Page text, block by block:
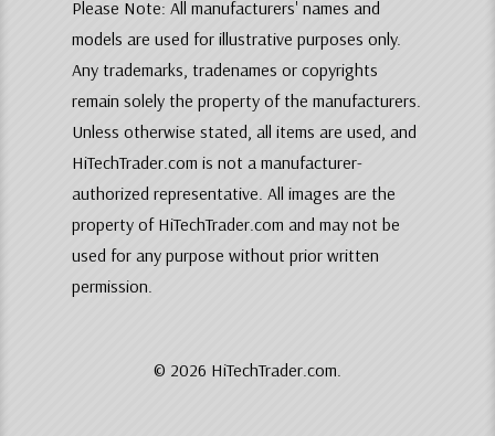
Please Note: All manufacturers' names and
models are used for illustrative purposes only.
Any trademarks, tradenames or copyrights
remain solely the property of the manufacturers.
Unless otherwise stated, all items are used, and
HiTechTrader.com is not a manufacturer-
authorized representative. All images are the
property of HiTechTrader.com and may not be
used for any purpose without prior written
permission.
© 2026 HiTechTrader.com.